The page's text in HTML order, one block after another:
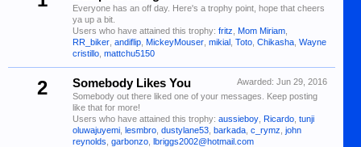
Everyone has an off day. Here's a trophy point, hope that cheers
ya up a bit.
Users who have attained this trophy: fritz Mom Miriam
RR_biker andiflip MickeyMouser mikial Toto Chikasha Wayne
cristillo mattchu5150
2 Awarded: Jun 29, 2016
Somebody Likes You
Somebody out there liked one of your messages. Keep posting
like that for more!
Users who have attained this trophy: aussieboy Ricardo tunji
oluwajuyemi lesmbro dustylane53 barkada c_rymz john
reynolds garbonzo lbriggs2002@hotmail.com